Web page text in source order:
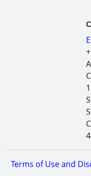
Terms of Use and